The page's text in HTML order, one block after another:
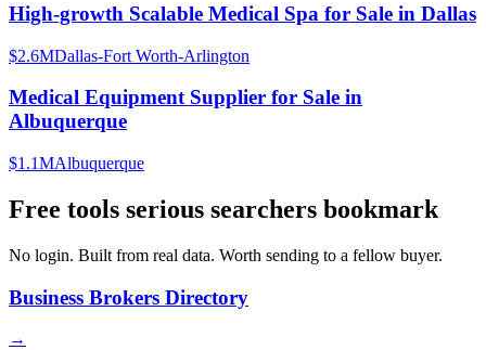
High-growth Scalable Medical Spa for Sale in Dallas
$2.6MDallas-Fort Worth-Arlington
Medical Equipment Supplier for Sale in
Albuquerque
$1.1MAlbuquerque
Free tools serious searchers bookmark
No login. Built from real data. Worth sending to a fellow buyer.
Business Brokers Directory
→